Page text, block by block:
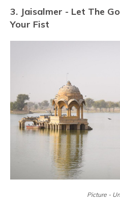
3. Jaisalmer - Let The
Your Fist
Picture -